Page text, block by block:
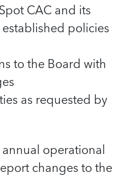
with Sarah
Advocacy
In this segment of our
with Sarah
Advocacy
In this segment of our
with Sarah
with Sarah
Advocacy
In this segment of our
with Sarah
Advocacy
In this segment of our
with Sarah
Advocacy
In this segment of our
CAC and its
policies
to the Board with
as requested by
operational
changes to the